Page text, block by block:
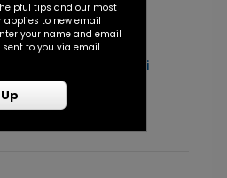
Wedding Confetti
tips and our most
applies to new email
your name and email
to you via email.